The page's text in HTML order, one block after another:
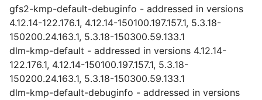
gfs2-kmp-default-debuginfo - addressed in versions
4.12.14-122.176.1, 4.12.14-150100.197.157.1, 5.3.18-
150200.24.163.1, 5.3.18-150300.59.133.1
dlm-kmp-default - addressed in versions 4.12.14-
122.176.1, 4.12.14-150100.197.157.1, 5.3.18-
150200.24.163.1, 5.3.18-150300.59.133.1
dlm-kmp-default-debuginfo - addressed in versions